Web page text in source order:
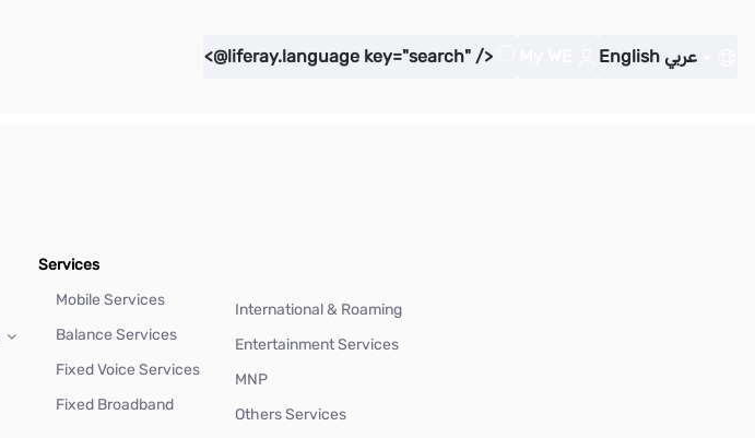
<@liferay.language key="search" /> English عربي
Services
Mobile Services
Balance Services
Fixed Voice Services
Fixed Broadband
International & Roaming
Entertainment Services
MNP
Others Services